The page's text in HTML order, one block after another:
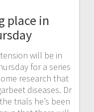
place in
will be in
for a series
research that
diseases. Dr
trials he’s been